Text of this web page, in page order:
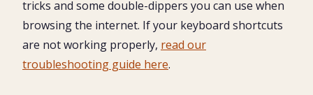
Minimize Windows (Windows Desktop Drill)
Minimize Windows (All But One)
tricks and some double-dippers you can use when
browsing the internet. If your keyboard shortcuts
are not working properly, read our
troubleshooting guide here.